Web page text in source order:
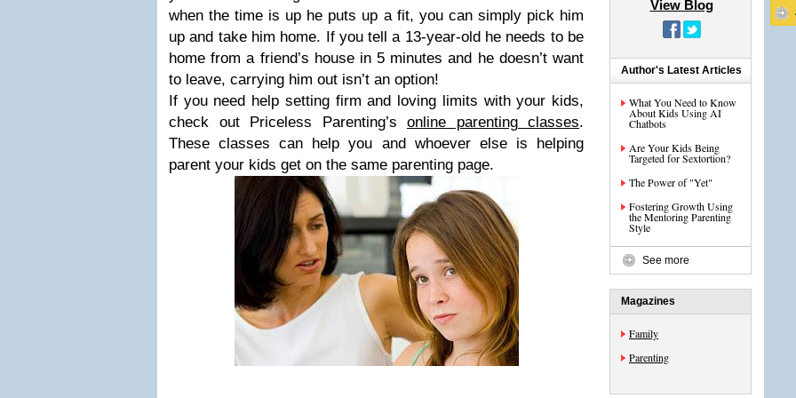
when the time is up he puts up a fit, you can simply pick him
up and take him home. If you tell a 13-year-old he needs to be
home from a friend’s house in 5 minutes and he doesn’t want
to leave, carrying him out isn’t an option!
If you need help setting firm and loving limits with your kids,
check out Priceless Parenting’s online parenting classes.
These classes can help you and whoever else is helping
parent your kids get on the same parenting page.
View Blog
Author's Latest Articles
What You Need to Know
About Kids Using AI
Chatbots
Are Your Kids Being
Targeted for Sextortion?
The Power of "Yet"
Fostering Growth Using
the Mentoring Parenting
Style
See more
Magazines
Family
Parenting